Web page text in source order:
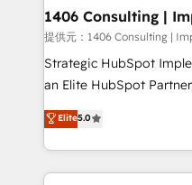
simplify complexity,
innovation into real impact. 🌍 Highlights •
since 2012 • 2022
150+ successful
English, Spanish, Portuguese & Italian
AI and HubSpot.
1406 Consulting |
提供元：1406 Consulting |
Strategic HubSpot
an Elite HubSpot
revenue teams
We don't just build your
own it, then stay to help you
CRM Implementations
Elite5.0